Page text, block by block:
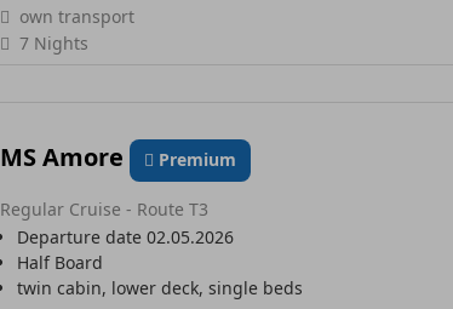
own transport
7 Nights
MS Amore Premium
Regular Cruise - Route T3
Departure date 02.05.2026
Half Board
twin cabin, lower deck, single beds